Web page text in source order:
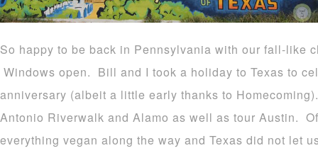
So happy to be back in Pennsylvania with our fall-like
Windows open. Bill and I took a holiday to Texas to
anniversary (albeit a little early thanks to
Antonio Riverwalk and Alamo as well as tour Austin.
everything vegan along the way and Texas did not let